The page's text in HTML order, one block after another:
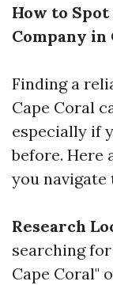
How to Spot
Company in
Finding a
Cape Coral
especially if
before. Here
you navigate
Research
searching
Cape Coral"